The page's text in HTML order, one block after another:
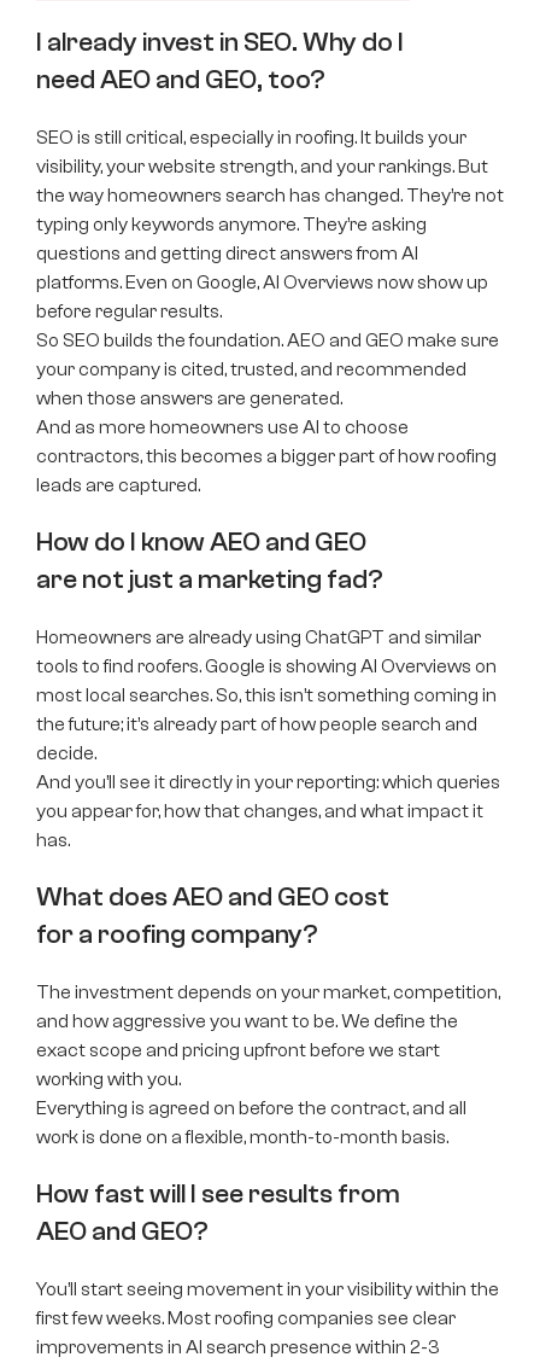
I already invest in SEO. Why do I
need AEO and GEO, too?
SEO is still critical, especially in roofing. It builds your
visibility, your website strength, and your rankings. But
the way homeowners search has changed. They’re not
typing only keywords anymore. They’re asking
questions and getting direct answers from AI
platforms. Even on Google, AI Overviews now show up
before regular results.
So SEO builds the foundation. AEO and GEO make sure
your company is cited, trusted, and recommended
when those answers are generated.
And as more homeowners use AI to choose
contractors, this becomes a bigger part of how roofing
leads are captured.
How do I know AEO and GEO
are not just a marketing fad?
Homeowners are already using ChatGPT and similar
tools to find roofers. Google is showing AI Overviews on
most local searches. So, this isn’t something coming in
the future; it’s already part of how people search and
decide.
And you’ll see it directly in your reporting: which queries
you appear for, how that changes, and what impact it
has.
What does AEO and GEO cost
for a roofing company?
The investment depends on your market, competition,
and how aggressive you want to be. We define the
exact scope and pricing upfront before we start
working with you.
Everything is agreed on before the contract, and all
work is done on a flexible, month-to-month basis.
How fast will I see results from
AEO and GEO?
You’ll start seeing movement in your visibility within the
first few weeks. Most roofing companies see clear
improvements in AI search presence within 2-3